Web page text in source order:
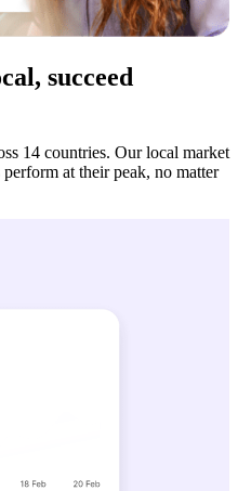
succeed
14 countries. Our local market
at their peak, no matter